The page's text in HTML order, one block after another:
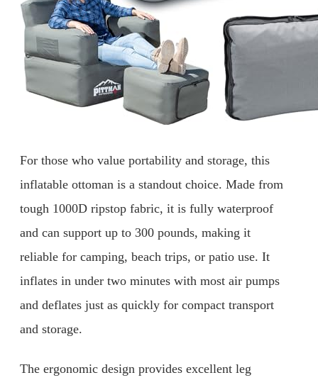
For those who value portability and storage, this
inflatable ottoman is a standout choice. Made from
tough 1000D ripstop fabric, it is fully waterproof
and can support up to 300 pounds, making it
reliable for camping, beach trips, or patio use. It
inflates in under two minutes with most air pumps
and deflates just as quickly for compact transport
and storage.
The ergonomic design provides excellent leg